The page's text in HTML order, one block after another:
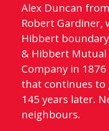
Alex Duncan
Robert Gardiner,
Hibbert
& Hibbert Mutual
Company in
that continues to
145 years later.
neighbours.